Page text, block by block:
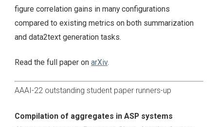
figure correlation gains in many configurations
compared to existing metrics on both summarization
and data2text generation tasks.
Read the full paper on arXiv.
AAAI-22 outstanding student paper runners-up
Compilation of aggregates in ASP systems